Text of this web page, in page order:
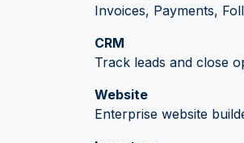
Invoices, Payments,
CRM
Track leads and close
Website
Enterprise website